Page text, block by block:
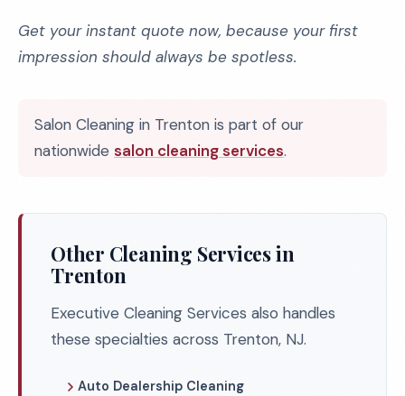
Get your instant quote now, because your first
impression should always be spotless.
Salon Cleaning in Trenton is part of our
nationwide salon cleaning services.
Other Cleaning Services in
Trenton
Executive Cleaning Services also handles
these specialties across Trenton, NJ.
Auto Dealership Cleaning